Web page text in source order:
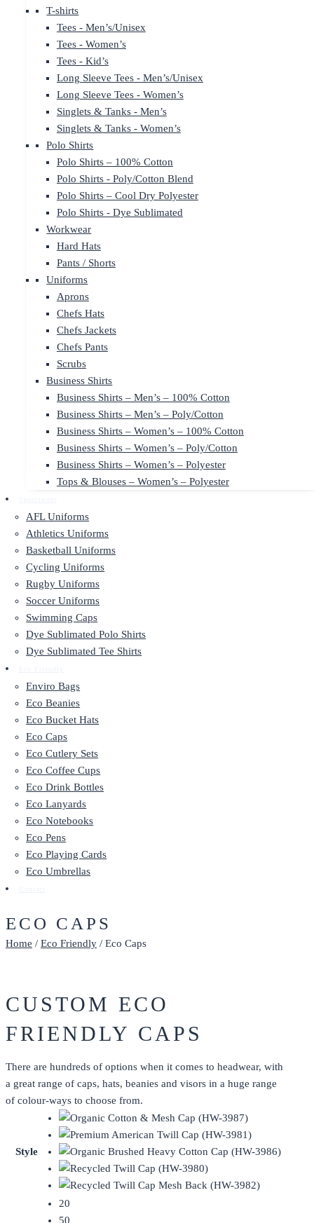
T-shirts
Tees - Men’s/Unisex
Tees - Women’s
Tees - Kid’s
Long Sleeve Tees - Men’s/Unisex
Long Sleeve Tees - Women’s
Singlets & Tanks - Men’s
Singlets & Tanks - Women’s
Polo Shirts
Polo Shirts – 100% Cotton
Polo Shirts - Poly/Cotton Blend
Polo Shirts – Cool Dry Polyester
Polo Shirts - Dye Sublimated
Workwear
Hard Hats
Pants / Shorts
Uniforms
Aprons
Chefs Hats
Chefs Jackets
Chefs Pants
Scrubs
Business Shirts
Business Shirts – Men’s – 100% Cotton
Business Shirts – Men’s – Poly/Cotton
Business Shirts – Women’s – 100% Cotton
Business Shirts – Women’s – Poly/Cotton
Business Shirts – Women’s – Polyester
Tops & Blouses – Women’s – Polyester
AFL Uniforms
Athletics Uniforms
Basketball Uniforms
Cycling Uniforms
Rugby Uniforms
Soccer Uniforms
Swimming Caps
Dye Sublimated Polo Shirts
Dye Sublimated Tee Shirts
Enviro Bags
Eco Beanies
Eco Bucket Hats
Eco Caps
Eco Cutlery Sets
Eco Coffee Cups
Eco Drink Bottles
Eco Lanyards
Eco Notebooks
Eco Pens
Eco Playing Cards
Eco Umbrellas
ECO CAPS
Home / Eco Friendly / Eco Caps
CUSTOM ECO
FRIENDLY CAPS
There are hundreds of options when it comes to headwear, with
a great range of caps, hats, beanies and visors in a huge range
of colour-ways to choose from.
Style
20
50